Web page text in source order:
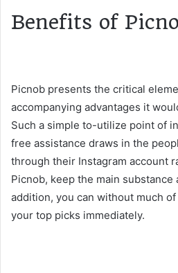
Benefits of
Picnob presents the critical
accompanying advantages it
Such a simple to-utilize point of
free assistance draws in the
through their Instagram account
Picnob, keep the main substance
addition, you can without much
your top picks immediately.